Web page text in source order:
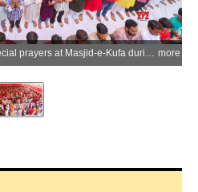
Lucknow: Shia Muslims offer special prayers at Masjid-e-Kufa during Eid-e-Ghadeer celebrations, commemorating Prophet Muhammad's declaration of Imam Ali as his successor, in Lucknow on Friday, June 5, 2026. (Photo: IANS) more